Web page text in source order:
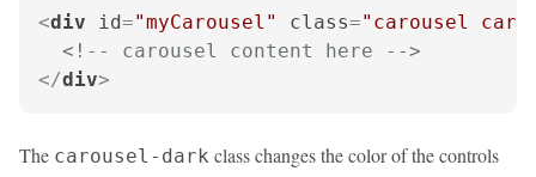
<div id="myCarousel" class="carousel
<!-- carousel content here -->
</div>
The carousel-dark class changes the color of the controls